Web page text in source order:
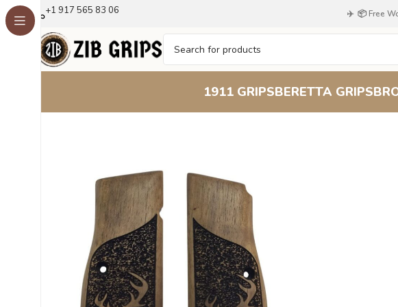
+1 917 565 83 06 ✈️ 📦 Free
1911 GRIPSBERETTA GRIPS